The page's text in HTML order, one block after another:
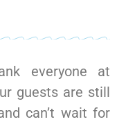
everyone at
guests are still
can’t wait for